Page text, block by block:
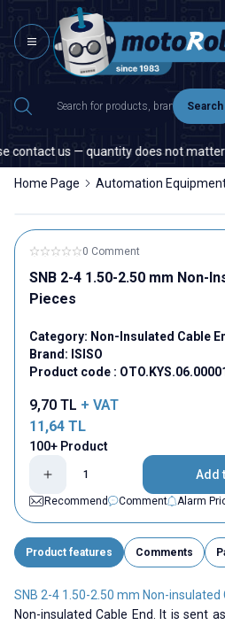
Search
us — quantity does not matter!
Home Page Automation
0 Comment
SNB 2-4 1.50-2.50 mm Non-
Pieces
Category: Non-Insulated Cable
Brand: ISISO
Product code :
9,70 TL + VAT
11,64 TL
100+ Product
Add
Recommend
Comment Alarm
Product features Comments
SNB 2-4 1.50-2.50 mm Non-insulated
Non-insulated Cable End. It is sent